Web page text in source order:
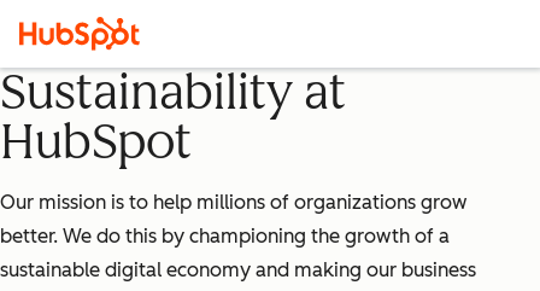
Sustainability at
HubSpot
Our mission is to help millions of organizations grow
better. We do this by championing the growth of a
sustainable digital economy and making our business